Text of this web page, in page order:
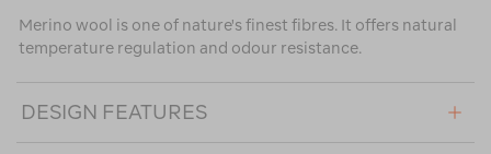
Merino wool is one of nature's finest fibres. It offers natural
temperature regulation and odour resistance.
DESIGN FEATURES